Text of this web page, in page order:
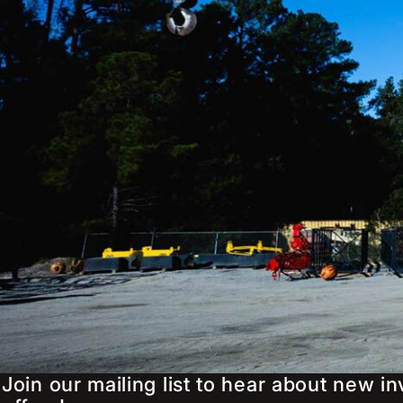
Join our mailing list to hear about new